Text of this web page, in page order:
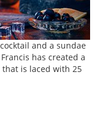
and a sundae
has created a
is laced with 25